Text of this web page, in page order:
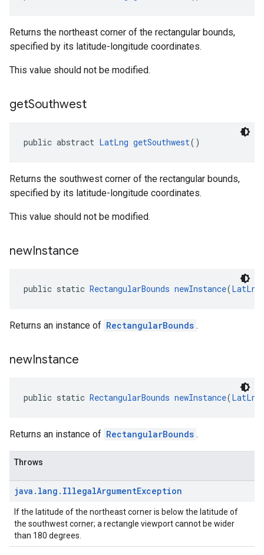
Returns the northeast corner of the rectangular bounds,
specified by its latitude-longitude coordinates.
This value should not be modified.
getSouthwest
public abstract LatLng getSouthwest()
Returns the southwest corner of the rectangular bounds,
specified by its latitude-longitude coordinates.
This value should not be modified.
newInstance
public static RectangularBounds newInstance(
Returns an instance of RectangularBounds .
newInstance
public static RectangularBounds newInstance(LatLng
Returns an instance of RectangularBounds .
Throws
java . lang . IllegalArgumentException
If the latitude of the northeast corner is below the latitude of
the southwest corner; a rectangle viewport cannot be wider
than 180 degrees.